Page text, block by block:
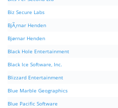
Biz Secure Labs
BjÃ¸rnar Henden
Bjørnar Henden
Black Hole Entertainment
Black Ice Software, Inc.
Blizzard Entertainment
Blue Marble Geographics
Blue Pacific Software